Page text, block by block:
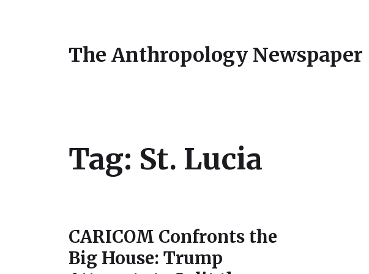
The Anthropology Newspaper
Tag: St. Lucia
CARICOM Confronts the
Big House: Trump